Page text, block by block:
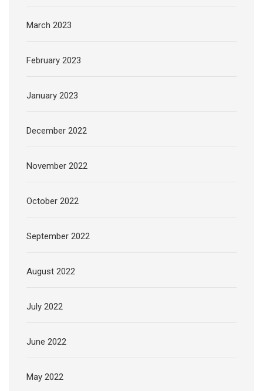
March 2023
February 2023
January 2023
December 2022
November 2022
October 2022
September 2022
August 2022
July 2022
June 2022
May 2022